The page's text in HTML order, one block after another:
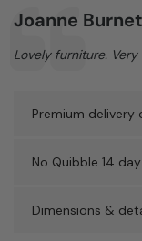
Testimonial
Author:
Joanne
Text:
Lovely furniture.
Premium delivery
No Quibble 14
Dimensions &